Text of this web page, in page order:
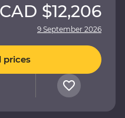
CAD $12,206
9 September 2026
prices